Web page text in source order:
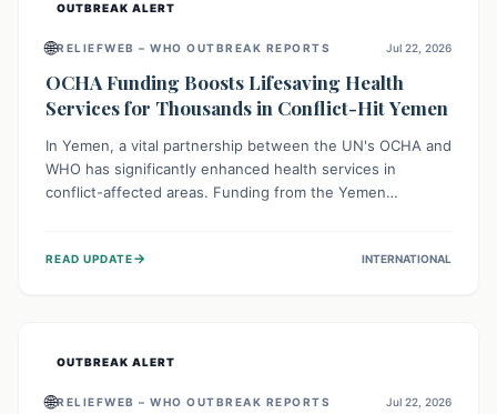
OUTBREAK ALERT
🌐RELIEFWEB – WHO OUTBREAK REPORTS Jul 22, 2026
OCHA Funding Boosts Lifesaving Health
Services for Thousands in Conflict-Hit Yemen
In Yemen, a vital partnership between the UN's OCHA and
WHO has significantly enhanced health services in
conflict-affected areas. Funding from the Yemen
disease management, reaching over 42,000 vulnerable
READ UPDATE→ INTERNATIONAL
OUTBREAK ALERT
🌐RELIEFWEB – WHO OUTBREAK REPORTS Jul 22, 2026